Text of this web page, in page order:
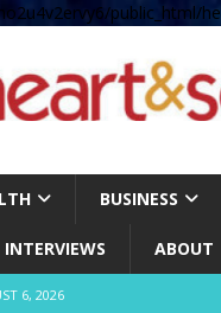
public_html/
BUSINESS
INTERVIEWS ABOUT
6, 2026